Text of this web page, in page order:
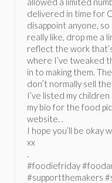
delivered in time for
disappoint anyone, so
really like, drop me a
reflect the work
where I’ve tweaked
in to making them.
don’t normally sell
I’ve listed my children
my bio for the food
website. .
I hope you’ll be okay
xx
.
#foodiefriday
#supportthemakers